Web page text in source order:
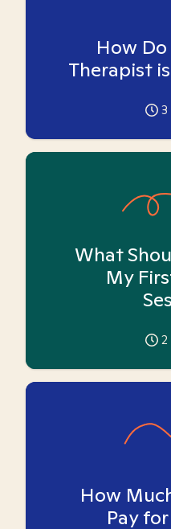
How
Therapist
3
What
My
2
How
Pay